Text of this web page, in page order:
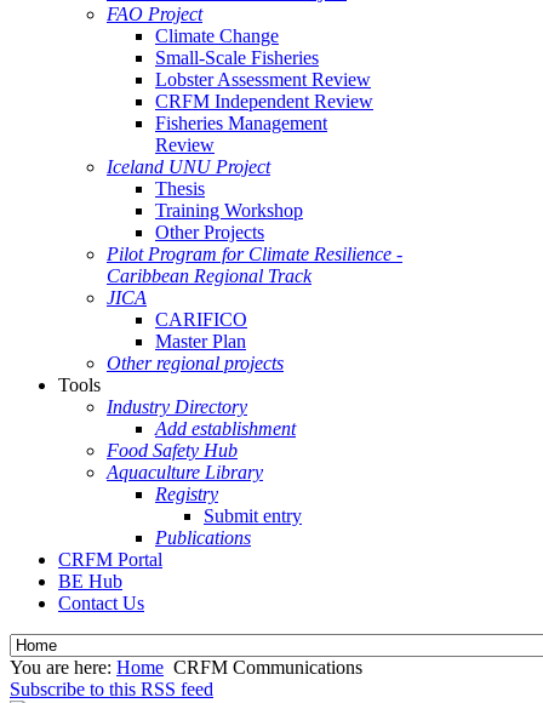
FAO Project
Climate Change
Small-Scale Fisheries
Lobster Assessment Review
CRFM Independent Review
Fisheries Management
Review
Iceland UNU Project
Thesis
Training Workshop
Other Projects
Pilot Program for Climate Resilience -
Caribbean Regional Track
JICA
CARIFICO
Master Plan
Other regional projects
Tools
Industry Directory
Add establishment
Food Safety Hub
Aquaculture Library
Registry
Submit entry
Publications
CRFM Portal
BE Hub
Contact Us
You are here: Home CRFM Communications
Subscribe to this RSS feed